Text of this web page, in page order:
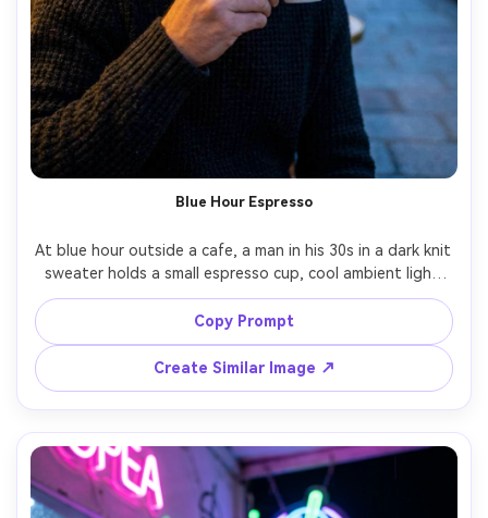
Blue Hour Espresso
At blue hour outside a cafe, a man in his 30s in a dark knit
sweater holds a small espresso cup, cool ambient light
with warm storefront spill on his face, city lights in bokeh
behind, Nikon Z8 85mm f/1.4, chest-up framing, quiet
contemplative mood, realistic mixed lighting, detailed skin
Copy Prompt
Create Similar Image ↗